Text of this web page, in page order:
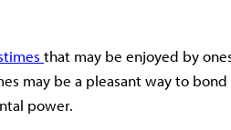
that may be enjoyed by
may be a pleasant way to
power.